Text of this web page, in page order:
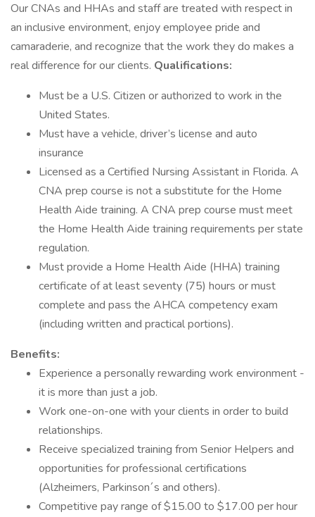
Our CNAs and HHAs and staff are treated with respect in
an inclusive environment, enjoy employee pride and
camaraderie, and recognize that the work they do makes a
real difference for our clients. Qualifications:
Must be a U.S. Citizen or authorized to work in the
United States.
Must have a vehicle, driver’s license and auto
insurance
Licensed as a Certified Nursing Assistant in Florida. A
CNA prep course is not a substitute for the Home
Health Aide training. A CNA prep course must meet
the Home Health Aide training requirements per state
regulation.
Must provide a Home Health Aide (HHA) training
certificate of at least seventy (75) hours or must
complete and pass the AHCA competency exam
(including written and practical portions).
Benefits:
Experience a personally rewarding work environment -
it is more than just a job.
Work one-on-one with your clients in order to build
relationships.
Receive specialized training from Senior Helpers and
opportunities for professional certifications
(Alzheimers, Parkinson´s and others).
Competitive pay range of $15.00 to $17.00 per hour